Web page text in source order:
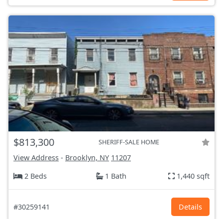
$813,300 SHERIFF-SALE HOME
View Address - Brooklyn, NY 11207
2 Beds
1 Bath 1,440 sqft
#30259141 Details